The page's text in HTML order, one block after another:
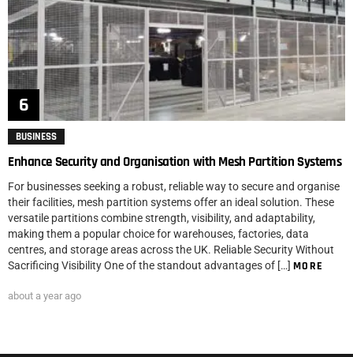
BUSINESS
Enhance Security and Organisation with Mesh Partition Systems
For businesses seeking a robust, reliable way to secure and organise
their facilities, mesh partition systems offer an ideal solution. These
versatile partitions combine strength, visibility, and adaptability,
making them a popular choice for warehouses, factories, data
centres, and storage areas across the UK. Reliable Security Without
Sacrificing Visibility One of the standout advantages of […] MORE
about a year ago